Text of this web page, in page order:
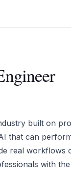
built on
that can
real workflows
with